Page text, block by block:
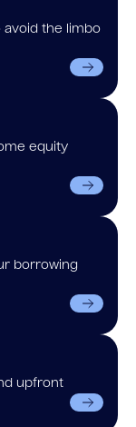
avoid the limbo
equity
borrowing
upfront